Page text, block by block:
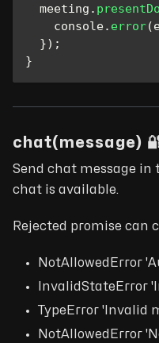
  meeting
.
console. error(
}) ;
}
chat(message)
Send chat message in
chat is available.
Rejected promise can
NotAllowedError
InvalidStateError
TypeError 'Invalid
NotAllowedError